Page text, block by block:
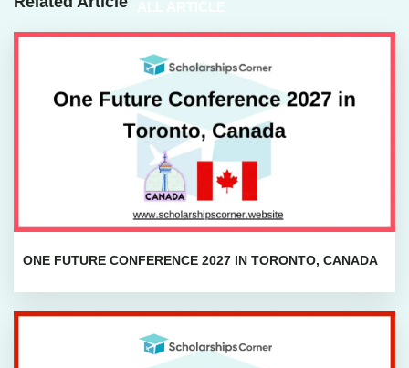
ONE FUTURE CONFERENCE 2027 IN TORONTO, CANADA